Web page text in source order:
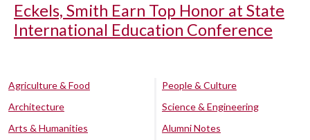
Eckels, Smith Earn Top Honor at State
International Education Conference
Agriculture & Food
Architecture
Arts & Humanities
People & Culture
Science & Engineering
Alumni Notes